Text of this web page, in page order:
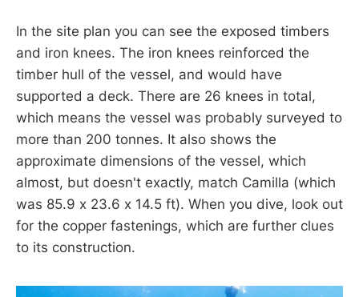
In the site plan you can see the exposed timbers
and iron knees. The iron knees reinforced the
timber hull of the vessel, and would have
supported a deck. There are 26 knees in total,
which means the vessel was probably surveyed to
more than 200 tonnes. It also shows the
approximate dimensions of the vessel, which
almost, but doesn't exactly, match Camilla (which
was 85.9 x 23.6 x 14.5 ft). When you dive, look out
for the copper fastenings, which are further clues
to its construction.